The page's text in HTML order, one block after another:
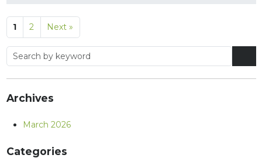
1 2 Next »
Archives
March 2026
Categories